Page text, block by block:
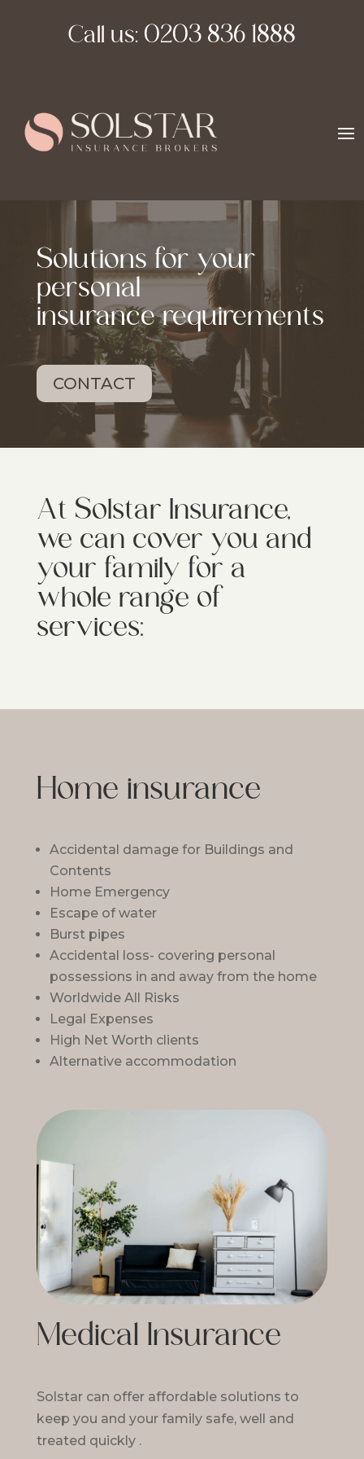
Call us: 0203 836 1888
Solutions for your
personal
insurance requirements
CONTACT
At Solstar Insurance,
we can cover you and
your family for a
whole range of
services:
Home insurance
Accidental damage for Buildings and
Contents
Home Emergency
Escape of water
Burst pipes
Accidental loss- covering personal
possessions in and away from the home
Worldwide All Risks
Legal Expenses
High Net Worth clients
Alternative accommodation
Medical Insurance
Solstar can offer affordable solutions to
keep you and your family safe, well and
treated quickly .